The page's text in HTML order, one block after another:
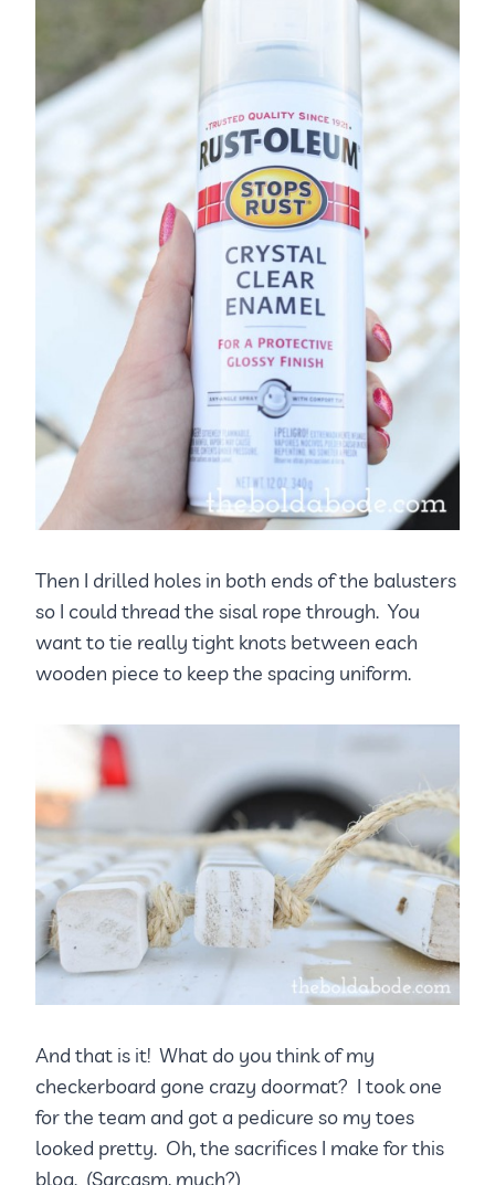
Then I drilled holes in both ends of the balusters
so I could thread the sisal rope through. You
want to tie really tight knots between each
wooden piece to keep the spacing uniform.
And that is it! What do you think of my
checkerboard gone crazy doormat? I took one
for the team and got a pedicure so my toes
looked pretty. Oh, the sacrifices I make for this
blog. (Sarcasm, much?)